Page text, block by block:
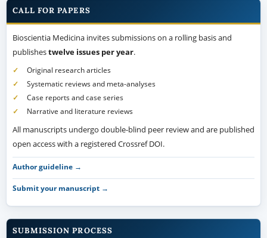
CALL FOR PAPERS
Bioscientia Medicina invites submissions on a rolling basis and
publishestwelve issues per year.
Original research articles
Systematic reviews and meta-analyses
Case reports and case series
Narrative and literature reviews
All manuscripts undergo double-blind peer review and are published
open access with a registered Crossref DOI.
Author guideline →
Submit your manuscript →
SUBMISSION PROCESS